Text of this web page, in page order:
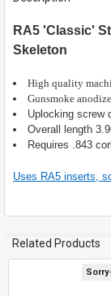
TOGETHER:
SELECT
SELECTED
TO CART
RA5 'Classic'
Skeleton
High quality
Gunsmoke
Uplocking screw
Overall length
Requires .843
Uses RA5 inserts,
Related Products